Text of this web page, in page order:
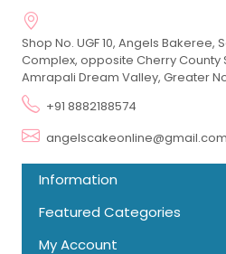
Shop No. UGF 10, Angels Bakeree,
Complex, opposite Cherry County
Amrapali Dream Valley, Greater
+91 8882188574
angelscakeonline@gmail.com
Information
Featured Categories
My Account